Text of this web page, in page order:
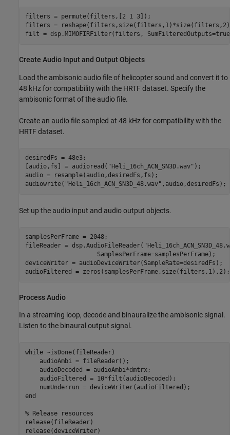
filters = permute(filters,[2 1 3]);
filters =
filt = dsp.MIMOFIRFilter(filters,
Create Audio Input and Output Objects
Load the ambisonic audio file of helicopter sound and convert it to
48 kHz for compatibility with the HRTF dataset. Specify the
ambisonic format of the audio file.
Create an audio file sampled at 48 kHz for compatibility with the
HRTF dataset.
desiredFs = 48e3;
[audio,fs] = audioread( "Heli_16ch_ACN_SN3D.wav" );
audio = resample(audio,desiredFs,fs);
audiowrite( "Heli_16ch_ACN_SN3D_48.wav" ,audio,desiredFs);
Set up the audio input and audio output objects.
samplesPerFrame = 2048;
fileReader = dsp.AudioFileReader(
                    SamplesPerFrame=samplesPerFrame);
deviceWriter = audioDeviceWriter(SampleRate=desiredFs);
audioFiltered = zeros(samplesPerFrame,size(filters,1),2);
Process Audio
In a streaming loop, decode and binauralize the ambisonic signal.
Listen to the binaural output signal.
while ~isDone(fileReader)
    audioAmbi = fileReader();
    audioDecoded = audioAmbi*dmtrx;
    audioFiltered = 10*filt(audioDecoded);
end
% Release resources
release(fileReader)
release(deviceWriter)